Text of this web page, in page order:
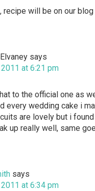
recipe will be on our
says
at 6:21 pm
to the official one as
every wedding cake i
are lovely but i
up really well, same
says
at 6:34 pm